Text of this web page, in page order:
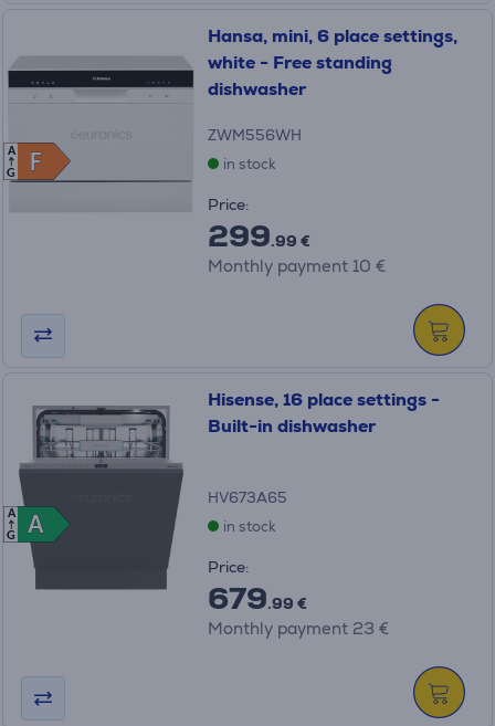
F
F
A
G
Hansa, mini, 6 place settings,
white - Free standing
dishwasher
ZWM556WH
in stock
Price:
299.99 €
Monthly payment 10 €
A
A
A
G
Hisense, 16 place settings -
Built-in dishwasher
HV673A65
in stock
Price:
679.99 €
Monthly payment 23 €